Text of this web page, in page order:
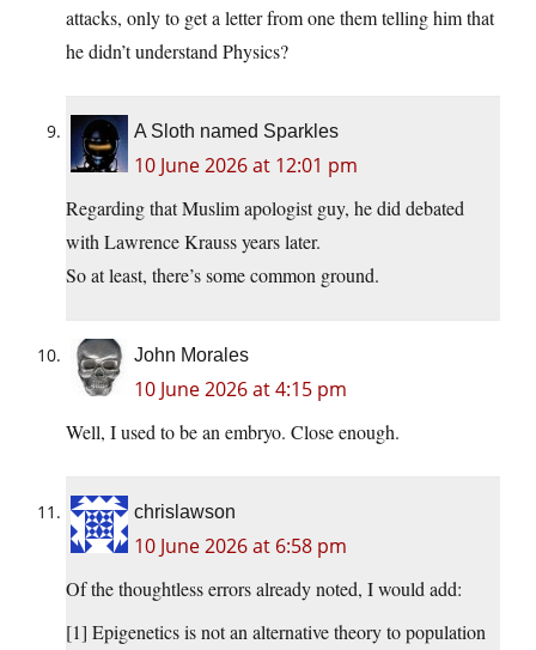
attacks, only to get a letter from one them telling him that
he didn’t understand Physics?
A Sloth named Sparkles
10 June 2026 at 12:01 pm
Regarding that Muslim apologist guy, he did debated
with Lawrence Krauss years later.
So at least, there’s some common ground.
John Morales
10 June 2026 at 4:15 pm
Well, I used to be an embryo. Close enough.
chrislawson
10 June 2026 at 6:58 pm
Of the thoughtless errors already noted, I would add:
[1] Epigenetics is not an alternative theory to population